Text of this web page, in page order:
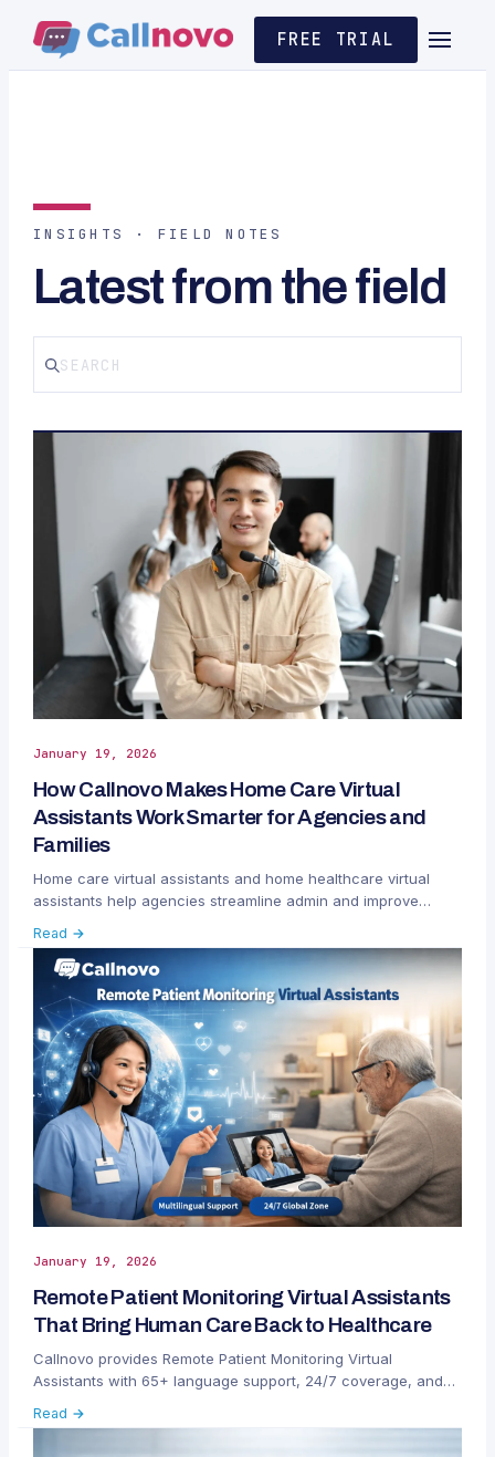
FREE TRIAL
INSIGHTS · FIELD NOTES
Latest from the field
January 19, 2026
How Callnovo Makes Home Care Virtual
Assistants Work Smarter for Agencies and
Families
Home care virtual assistants and home healthcare virtual
assistants help agencies streamline admin and improve
Read →
January 19, 2026
Remote Patient Monitoring Virtual Assistants
That Bring Human Care Back to Healthcare
Callnovo provides Remote Patient Monitoring Virtual
Assistants with 65+ language support, 24/7 coverage, and
engagement and outcomes.
Read →